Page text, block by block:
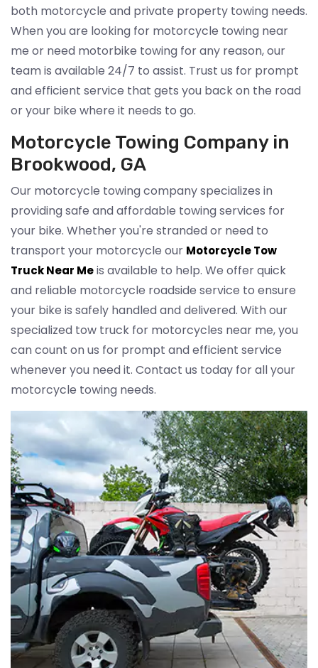
both motorcycle and private property towing needs.
When you are looking for motorcycle towing near
me or need motorbike towing for any reason, our
team is available 24/7 to assist. Trust us for prompt
and efficient service that gets you back on the road
or your bike where it needs to go.
Motorcycle Towing Company in
Brookwood, GA
Our motorcycle towing company specializes in
providing safe and affordable towing services for
your bike. Whether you're stranded or need to
transport your motorcycle our Motorcycle Tow
Truck Near Meis available to help. We offer quick
and reliable motorcycle roadside service to ensure
your bike is safely handled and delivered. With our
specialized tow truck for motorcycles near me, you
can count on us for prompt and efficient service
whenever you need it. Contact us today for all your
motorcycle towing needs.